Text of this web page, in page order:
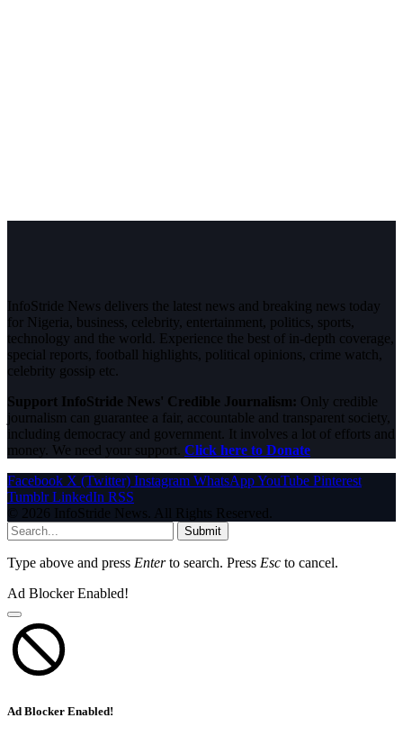
InfoStride News delivers the latest news and breaking news today
for Nigeria, business, celebrity, entertainment, politics, sports,
technology and the world. Experience the best of in-depth coverage,
special reports, football highlights, political opinions, crime watch,
celebrity gossip etc.
Support InfoStride News' Credible Journalism: Only credible
journalism can guarantee a fair, accountable and transparent society,
including democracy and government. It involves a lot of efforts and
money. We need your support. Click here to Donate
Facebook X (Twitter) Instagram WhatsAppYouTube Pinterest
Tumblr LinkedIn RSS
© 2026 InfoStride News. All Rights Reserved.
Submit
Type above and press Enterto search. Press Esc to cancel.
Ad Blocker Enabled!
Ad Blocker Enabled!